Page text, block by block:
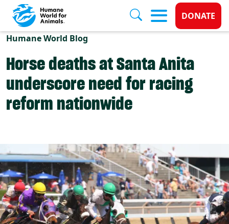
Skip to main content
Donate
DONATE
Humane World Blog
Horse deaths at Santa Anita
underscore need for racing
reform nationwide